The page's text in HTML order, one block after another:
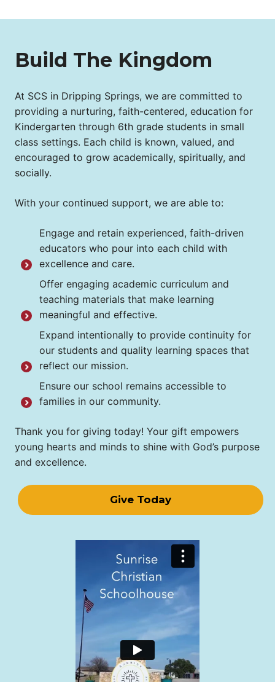
Build The Kingdom
At SCS in Dripping Springs, we are committed to
providing a nurturing, faith-centered, education for
Kindergarten through 6th grade students in small
class settings. Each child is known, valued, and
encouraged to grow academically, spiritually, and
socially.
With your continued support, we are able to:
Engage and retain experienced, faith-driven
educators who pour into each child with
excellence and care.
Offer engaging academic curriculum and
teaching materials that make learning
meaningful and effective.
Expand intentionally to provide continuity for
our students and quality learning spaces that
reflect our mission.
Ensure our school remains accessible to
families in our community.
Thank you for giving today! Your gift empowers
young hearts and minds to shine with God’s purpose
and excellence.
Give Today